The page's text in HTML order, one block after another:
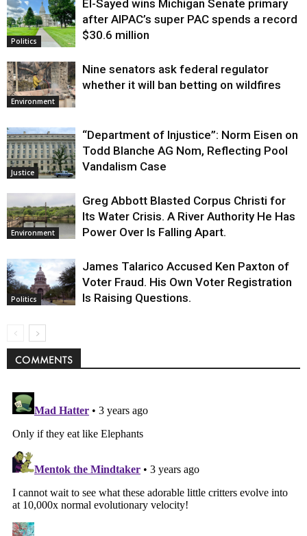
Justice
Politics
El-Sayed wins Michigan Senate primary
after AIPAC’s super PAC spends a record
$30.6 million
Environment
Nine senators ask federal regulator
whether it will ban betting on wildfires
Justice
“Department of Injustice”: Norm Eisen on
Todd Blanche AG Nom, Reflecting Pool
Vandalism Case
Environment
Greg Abbott Blasted Corpus Christi for
Its Water Crisis. A River Authority He Has
Power Over Is Falling Apart.
Politics
James Talarico Accused Ken Paxton of
Voter Fraud. His Own Voter Registration
Is Raising Questions.
COMMENTS